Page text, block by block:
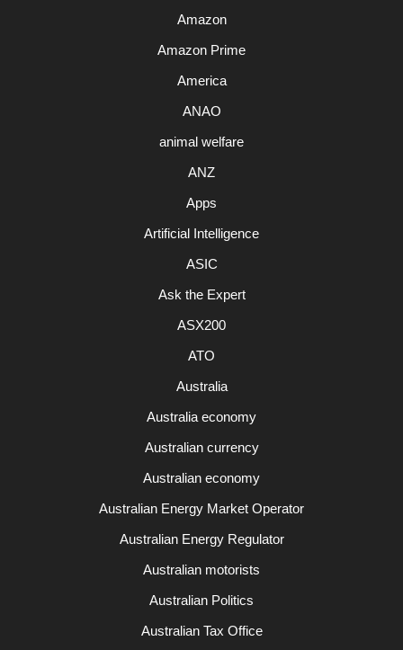
Amazon
Amazon Prime
America
ANAO
animal welfare
ANZ
Apps
Artificial Intelligence
ASIC
Ask the Expert
ASX200
ATO
Australia
Australia economy
Australian currency
Australian economy
Australian Energy Market Operator
Australian Energy Regulator
Australian motorists
Australian Politics
Australian Tax Office